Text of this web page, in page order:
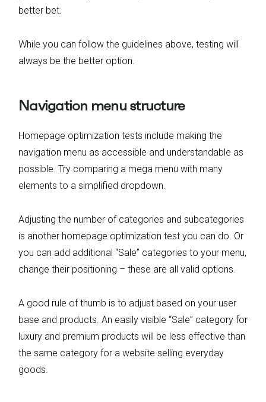
better bet.
While you can follow the guidelines above, testing will
always be the better option.
Navigation menu structure
Homepage optimization tests include making the
navigation menu as accessible and understandable as
possible. Try comparing a mega menu with many
elements to a simplified dropdown.
Adjusting the number of categories and subcategories
is another homepage optimization test you can do. Or
you can add additional “Sale” categories to your menu,
change their positioning – these are all valid options.
A good rule of thumb is to adjust based on your user
base and products. An easily visible “Sale” category for
luxury and premium products will be less effective than
the same category for a website selling everyday
goods.